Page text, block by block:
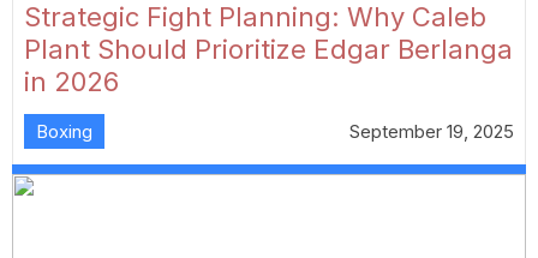
Strategic Fight Planning: Why Caleb
Plant Should Prioritize Edgar Berlanga
in 2026
Boxing September 19, 2025